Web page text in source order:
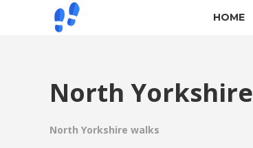
HOME
North Yorkshire
North Yorkshire walks